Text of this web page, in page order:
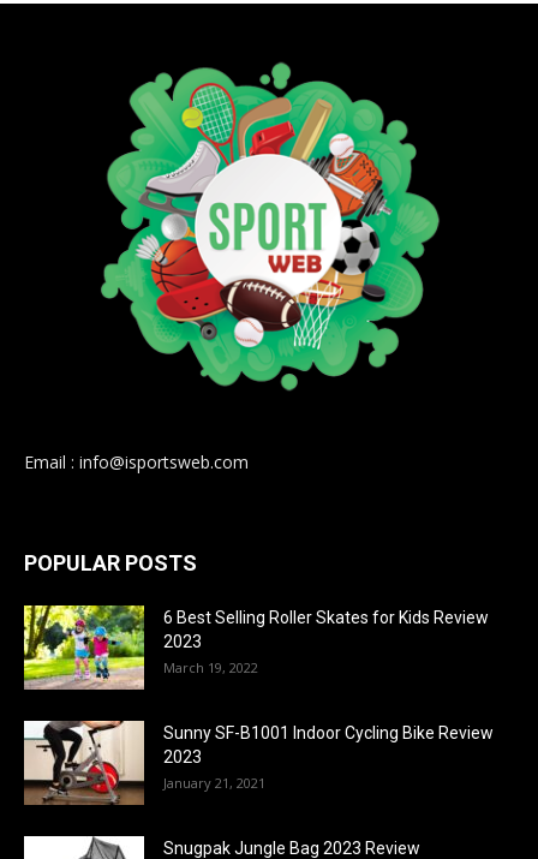
Email : info@isportsweb.com
POPULAR POSTS
6 Best Selling Roller Skates for Kids Review
2023
March 19, 2022
Sunny SF-B1001 Indoor Cycling Bike Review
2023
January 21, 2021
Snugpak Jungle Bag 2023 Review